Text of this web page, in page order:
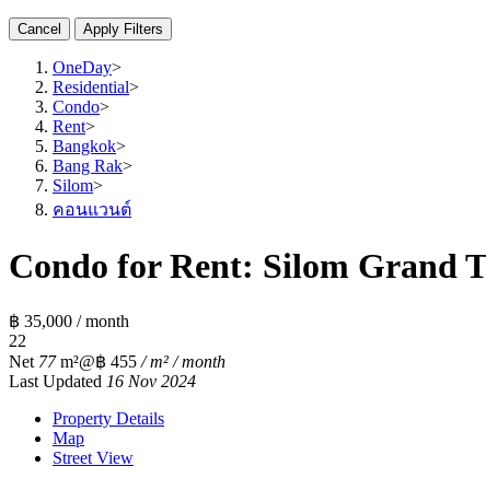
Cancel Apply Filters
OneDay>
Residential>
Condo>
Rent>
Bangkok>
Bang Rak>
Silom>
คอนแวนต์
Condo for Rent: Silom Grand
฿ 35,000 / month
22
Net 77m²@฿ 455 / m² / month
Last Updated 16 Nov 2024
Property Details
Map
Street View